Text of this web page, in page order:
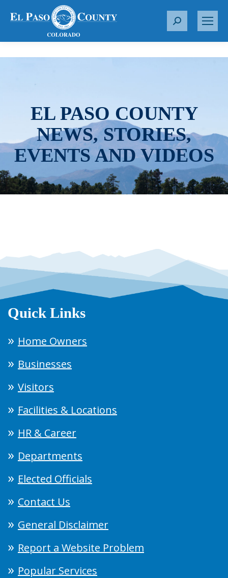
S
r
EL PASO COUNTY
NEWS, STORIES,
EVENTS AND VIDEOS
Quick Links
Home Owners
Businesses
Visitors
Facilities & Locations
HR & Career
Departments
Elected Officials
Contact Us
General Disclaimer
Report a Website Problem
Popular Services